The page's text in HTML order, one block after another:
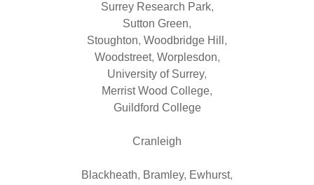
Surrey Research Park,
Sutton Green,
Stoughton, Woodbridge Hill ,
Woodstreet, Worplesdon,
University of Surrey,
Merrist Wood College,
Guildford College
Cranleigh
Blackheath, Bramley, Ewhurst,